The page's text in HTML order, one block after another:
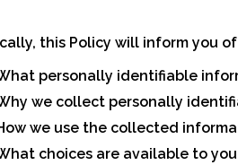
this Policy will inform you
personally identifiable
we collect personally
we use the collected
choices are available to